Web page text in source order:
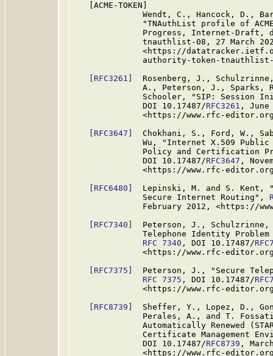
   [ACME-TOKEN]
Wendt, C., Hancock, D.,
"TNAuthList profile of
Progress, Internet-Draft,
tnauthlist-08, 27 March
<https://
authority-token-
[RFC3261]
Rosenberg, J.,
A., Peterson, J., Sparks,
Schooler, "SIP: Session
              DOI 10.17487/
RFC3261 , June
<https://www.rfc-
[RFC3647]
Chokhani, S., Ford, W.,
Wu, "Internet X.509
Policy and Certification
              DOI 10.17487/
RFC3647 ,
<https://www.rfc-
[RFC6480]
Lepinski, M. and S. Kent,
              Secure Internet Routing",
February 2012, <https://
[RFC7340]
Peterson, J.,
Telephone Identity
RFC 7340 , DOI 10.17487/
<https://www.rfc-
[RFC7375]
Peterson, J., "Secure
RFC 7375 , DOI 10.17487/
<https://www.rfc-
[RFC8739]
Sheffer, Y., Lopez, D.,
Perales, A., and T.
Automatically Renewed
Certificate Management
              DOI 10.17487/
RFC8739 ,
<https://www.rfc-